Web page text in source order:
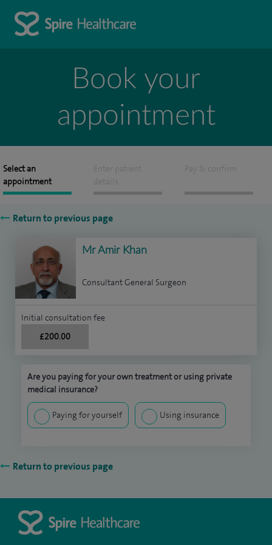
Book your
appointment
Select an
appointment
Enter patient
details
Pay & confirm
Return to previous page
Mr Amir Khan
Consultant General Surgeon
Initial consultation fee
£200.00
Are you paying for your own treatment or using private
medical insurance?
Paying for yourself Using insurance
Return to previous page